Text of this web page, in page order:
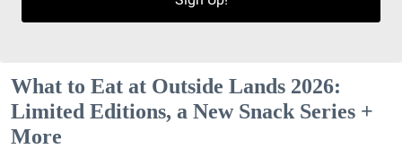
What to Eat at Outside Lands 2026:
Limited Editions, a New Snack Series +
More